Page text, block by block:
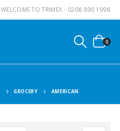
WELCOME TO TRIMEX - 0208 890 1998
0
GROCERY AMERICAN